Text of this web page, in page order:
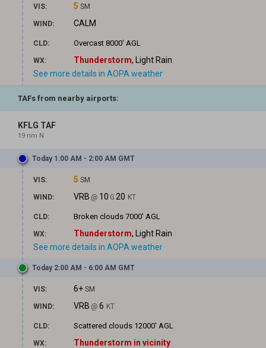
VIS: 5 SM
WIND: CALM
CLD: Overcast 8000' AGL
WX: Thunderstorm, Light Rain
See more details in AOPA weather
TAFs from nearby airports:
KFLG TAF
19 nm N
Today 1:00 AM - 2:00 AM GMT
VIS: 5 SM
WIND: VRB @ 10 G 20 KT
CLD: Broken clouds 7000' AGL
WX: Thunderstorm, Light Rain
See more details in AOPA weather
Today 2:00 AM - 6:00 AM GMT
VIS: 6+ SM
WIND: VRB @ 6 KT
CLD: Scattered clouds 12000' AGL
WX:
Thunderstorm in vicinity